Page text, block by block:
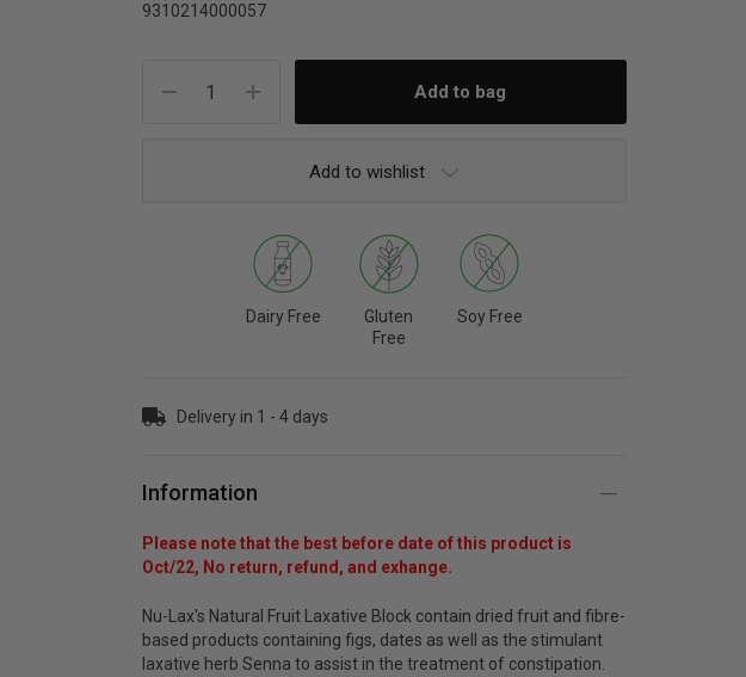
9310214000057
Stock:
Add to wishlist
Dairy Free
Gluten
Free
Soy Free
Delivery in 1 - 4 days
Information
Please note that the best before date of this product is
Oct/22, No return, refund, and exhange.
Nu-Lax's Natural Fruit Laxative Block contain dried fruit and fibre-
based products containing figs, dates as well as the stimulant
laxative herb Senna to assist in the treatment of constipation.